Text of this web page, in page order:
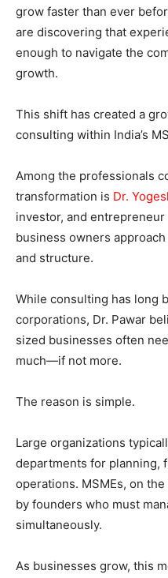
grow faster than ever
are discovering that
enough to navigate the
growth.
This shift has created a
consulting within India’s
Among the professionals
transformation is Dr.
investor, and
business owners
and structure.
While consulting has long
corporations, Dr. Pawar
sized businesses often
much—if not more.
The reason is simple.
Large organizations
departments for planning,
operations. MSMEs, on
by founders who must
simultaneously.
As businesses grow, this